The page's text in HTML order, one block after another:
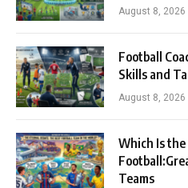
August 8, 2026
Football
Skills and
August 8, 2026
Which Is
Teams